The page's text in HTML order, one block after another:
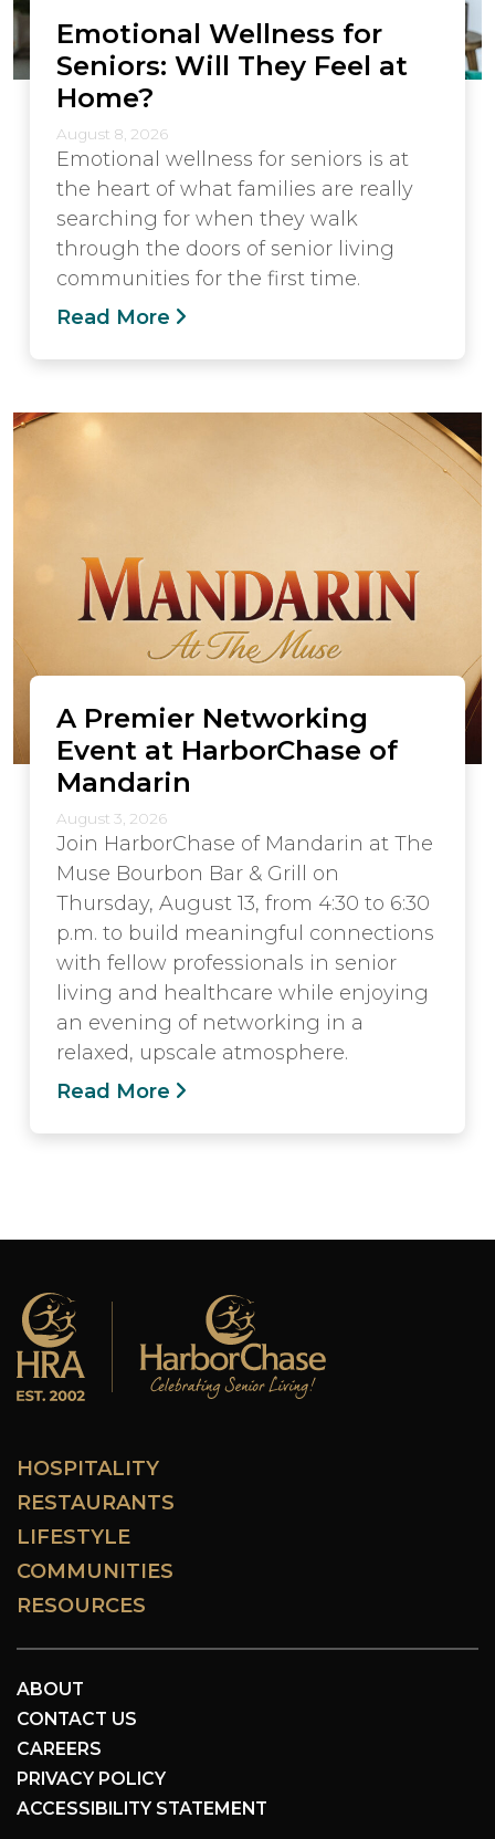
Emotional Wellness for
Seniors: Will They Feel at
Home?
August 8, 2026
Emotional wellness for seniors is at
the heart of what families are really
searching for when they walk
through the doors of senior living
communities for the first time.
Read More
A Premier Networking
Event at HarborChase of
Mandarin
August 3, 2026
Join HarborChase of Mandarin at The
Muse Bourbon Bar & Grill on
Thursday, August 13, from 4:30 to 6:30
p.m. to build meaningful connections
with fellow professionals in senior
living and healthcare while enjoying
an evening of networking in a
relaxed, upscale atmosphere.
Read More
HOSPITALITY
RESTAURANTS
LIFESTYLE
COMMUNITIES
RESOURCES
ABOUT
CONTACT US
CAREERS
PRIVACY POLICY
ACCESSIBILITY STATEMENT